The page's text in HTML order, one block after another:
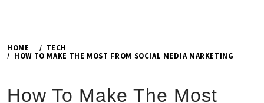
HOME
TECH
HOW TO MAKE THE MOST FROM SOCIAL MEDIA MARKETING
How To Make The Most